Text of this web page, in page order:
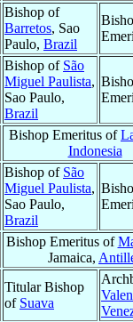
Bishop of
Barretos, Sao
Paulo, Brazil
Bishop of São
Miguel Paulista,
Sao Paulo,
Brazil
Bishop Emeritus of
Indonesia
Bishop of São
Miguel Paulista,
Sao Paulo,
Brazil
Bishop Emeritus of
Jamaica,
Titular Bishop
of Suava